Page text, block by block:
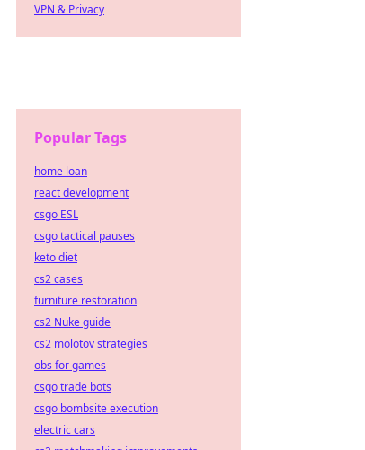
VPN & Privacy
Popular Tags
home loan
react development
csgo ESL
csgo tactical pauses
keto diet
cs2 cases
furniture restoration
cs2 Nuke guide
cs2 molotov strategies
obs for games
csgo trade bots
csgo bombsite execution
electric cars